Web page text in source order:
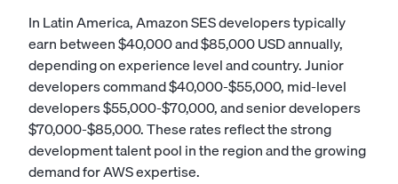
In Latin America, Amazon SES developers typically
earn between $40,000 and $85,000 USD annually,
depending on experience level and country. Junior
developers command $40,000-$55,000, mid-level
developers $55,000-$70,000, and senior developers
$70,000-$85,000. These rates reflect the strong
development talent pool in the region and the growing
demand for AWS expertise.